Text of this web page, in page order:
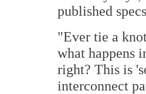
published
"Ever tie a
what happens
right? This is
interconnect